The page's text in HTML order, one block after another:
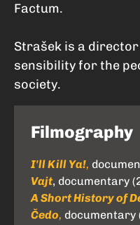
Factum.
Strašek is a
sensibility for the
society.
Filmography
I'll Kill Ya!,
Vajt, documentary
A Short History of
Čedo, documentary